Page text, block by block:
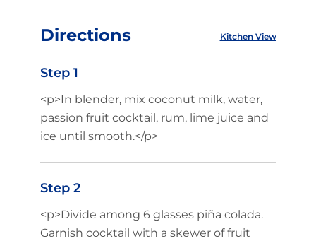
Directions Kitchen View
Step 1
<p>In blender, mix coconut milk, water,
passion fruit cocktail, rum, lime juice and
ice until smooth.</p>
Step 2
<p>Divide among 6 glasses piña colada.
Garnish cocktail with a skewer of fruit